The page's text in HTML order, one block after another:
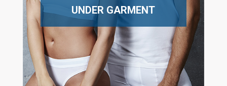
UNDER GARMENT